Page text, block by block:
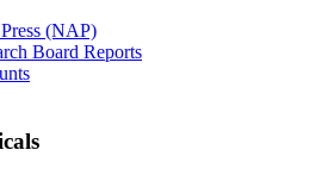
(NAP)
Board Reports